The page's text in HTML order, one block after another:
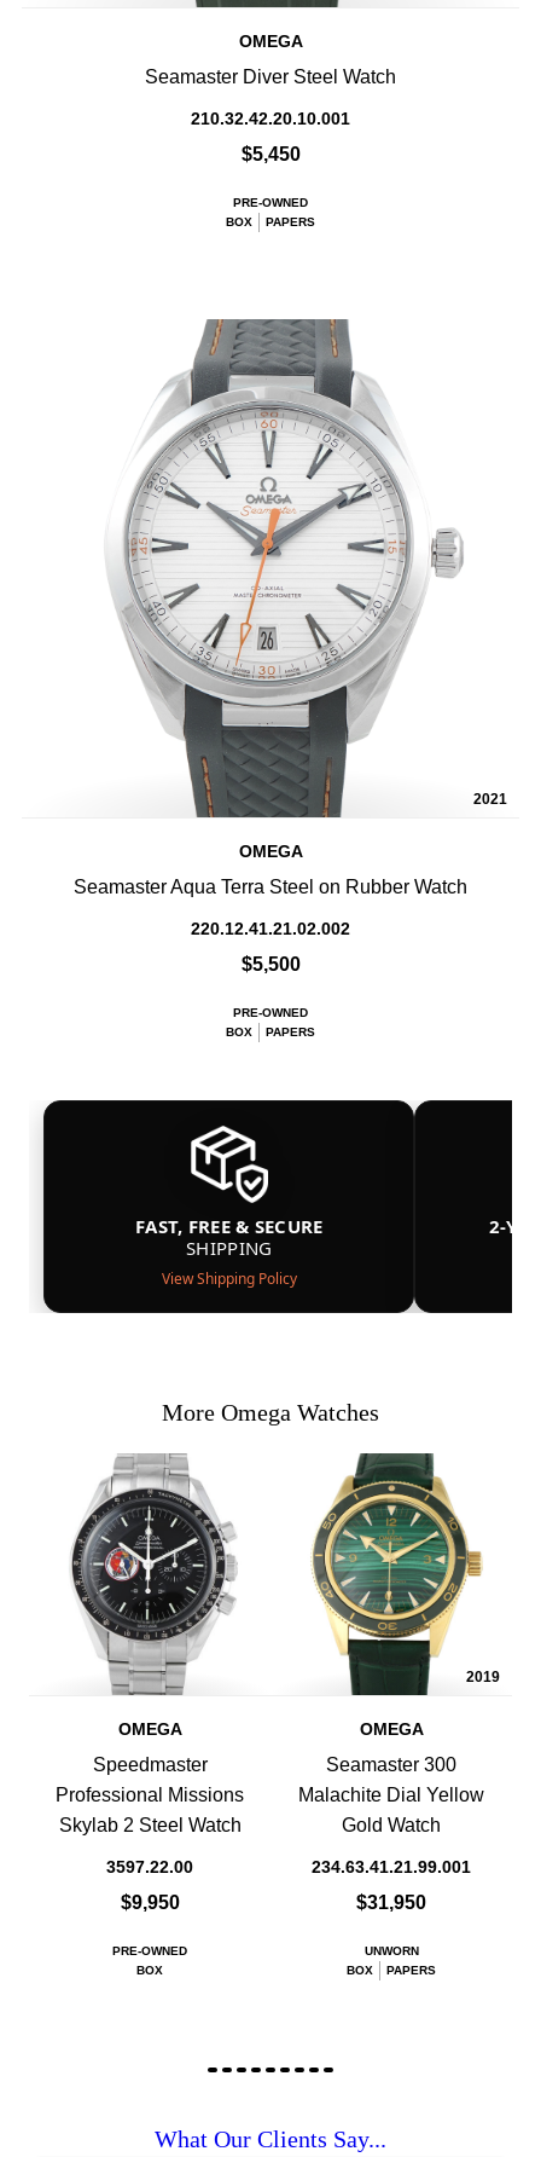
OMEGA
Seamaster Diver Steel Watch
210.32.42.20.10.001
$5,450
PRE-OWNED
BOX
PAPERS
2021
OMEGA
Seamaster Aqua Terra Steel on Rubber Watch
220.12.41.21.02.002
$5,500
PRE-OWNED
BOX
PAPERS
FAST, FREE & SECURE
SHIPPING
View Shipping Policy
2-
More Omega Watches
OMEGA
Speedmaster
Professional Missions
Skylab 2 Steel Watch
3597.22.00
$9,950
PRE-OWNED
BOX
2019
OMEGA
Seamaster 300
Malachite Dial Yellow
Gold Watch
234.63.41.21.99.001
$31,950
UNWORN
BOX
PAPERS
What Our Clients Say...